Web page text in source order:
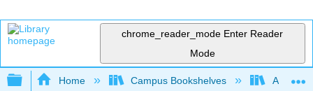
chrome_reader_mode Enter Reader
Mode
Expand/collapse global hierarchy
Home Campus Bookshelves